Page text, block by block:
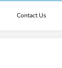
Contact Us